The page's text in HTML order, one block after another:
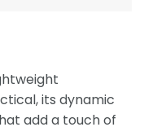
its dynamic
add a touch of